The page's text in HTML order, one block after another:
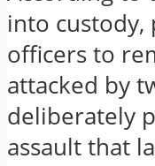
into custody,
officers to
attacked by
deliberately
assault that